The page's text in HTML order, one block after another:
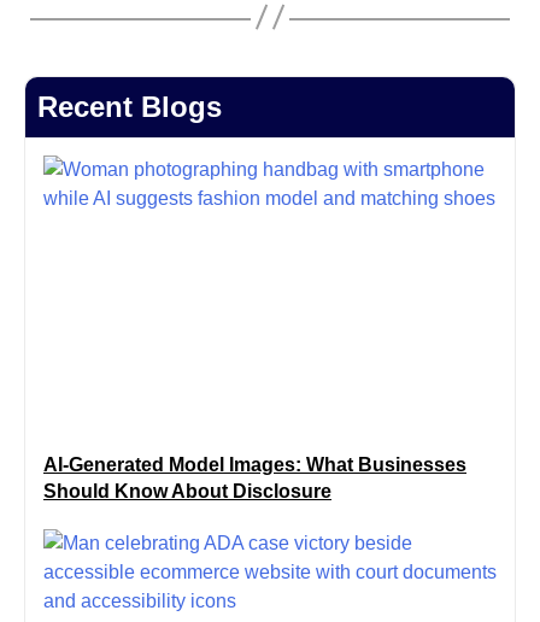
Recent Blogs
AI-Generated Model Images: What Businesses
Should Know About Disclosure